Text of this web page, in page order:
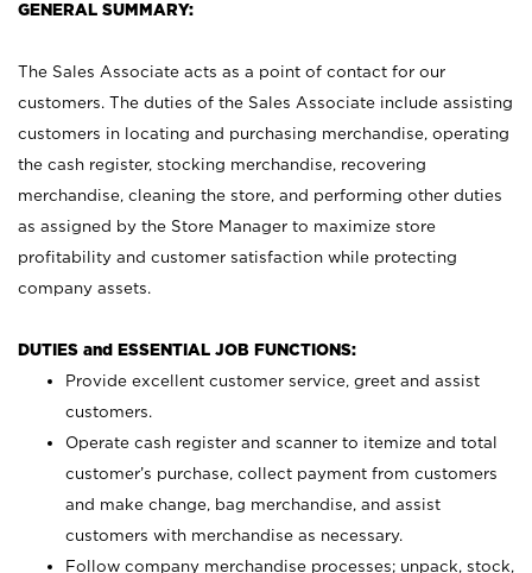
GENERAL SUMMARY:
The Sales Associate acts as a point of contact for our
customers. The duties of the Sales Associate include assisting
customers in locating and purchasing merchandise, operating
the cash register, stocking merchandise, recovering
merchandise, cleaning the store, and performing other duties
as assigned by the Store Manager to maximize store
profitability and customer satisfaction while protecting
company assets.
DUTIES and ESSENTIAL JOB FUNCTIONS:
Provide excellent customer service, greet and assist
customers.
Operate cash register and scanner to itemize and total
customer’s purchase, collect payment from customers
and make change, bag merchandise, and assist
customers with merchandise as necessary.
Follow company merchandise processes; unpack, stock,